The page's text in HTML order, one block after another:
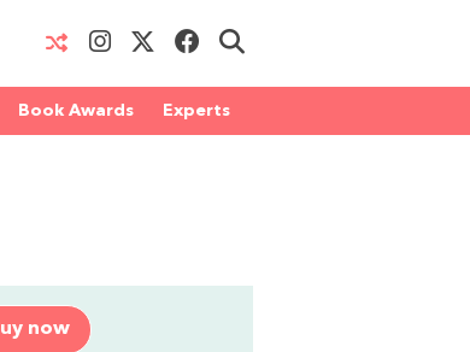
Book Awards Experts
now